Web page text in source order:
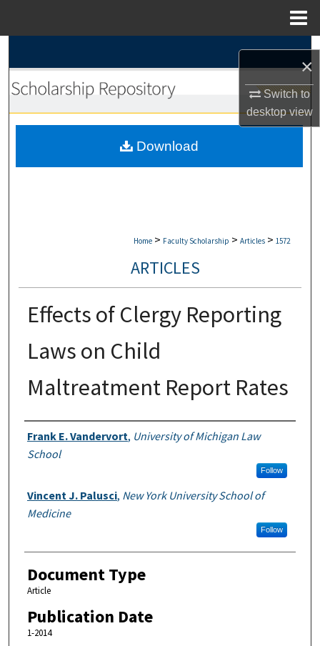
×
Switch to
desktopview
Browse Collections
My Account
Home > Faculty Scholarship > Articles > 1572
ARTICLES
Effects of Clergy Reporting
Laws on Child
Maltreatment Report Rates
Authors
Frank E. Vandervort, University of Michigan Law
School
Follow
Vincent J. Palusci, New York University School of
Medicine
Follow
Document Type
Article
Publication Date
1-2014
Download